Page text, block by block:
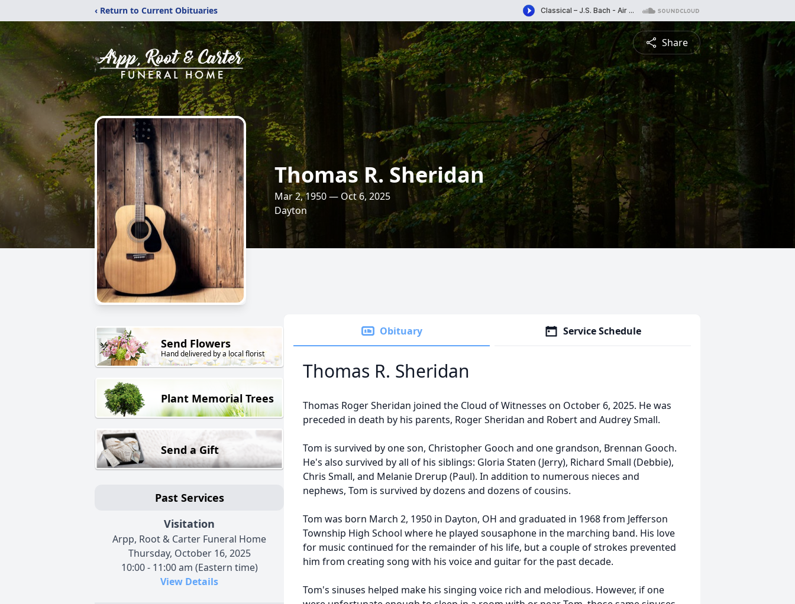
‹ Return to Current Obituaries
Share
Thomas R. Sheridan
Mar 2, 1950 — Oct 6, 2025
Dayton
Send Flowers
Hand delivered by a local florist
Plant Memorial Trees
Send a Gift
Past Services
Visitation
Arpp, Root & Carter Funeral Home
Thursday, October 16, 2025
10:00 - 11:00 am (Eastern time)
View Details
Obituary Service Schedule
Thomas R. Sheridan
Thomas Roger Sheridan joined the Cloud of Witnesses on October 6, 2025. He was
preceded in death by his parents, Roger Sheridan and Robert and Audrey Small.
Tom is survived by one son, Christopher Gooch and one grandson, Brennan Gooch.
He's also survived by all of his siblings: Gloria Staten (Jerry), Richard Small (Debbie),
Chris Small, and Melanie Drerup (Paul). In addition to numerous nieces and
nephews, Tom is survived by dozens and dozens of cousins.
Tom was born March 2, 1950 in Dayton, OH and graduated in 1968 from Jefferson
Township High School where he played sousaphone in the marching band. His love
for music continued for the remainder of his life, but a couple of strokes prevented
him from creating song with his voice and guitar for the past decade.
Tom's sinuses helped make his singing voice rich and melodious. However, if one